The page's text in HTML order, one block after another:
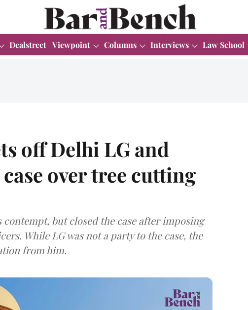
Dealstreet Viewpoint Columns Interviews Law School
off Delhi LG and
over tree cutting
but closed the case after imposing
While LG was not a party to the case, the
from him.